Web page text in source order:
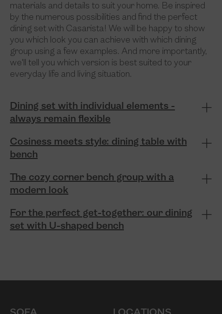
materials and details to suit your home. Be inspired
by the numerous possibilities and find the perfect
dining set with Casarista! We will be happy to show
you which look you can achieve with which dining
group using a few examples. And more importantly,
we'll tell you which version is best suited to your
everyday life and living situation.
Dining set with individual elements -
always remain flexible
Cosiness meets style: dining table with
bench
The cozy corner bench group with a
modern look
For the perfect get-together: our dining
set with U-shaped bench